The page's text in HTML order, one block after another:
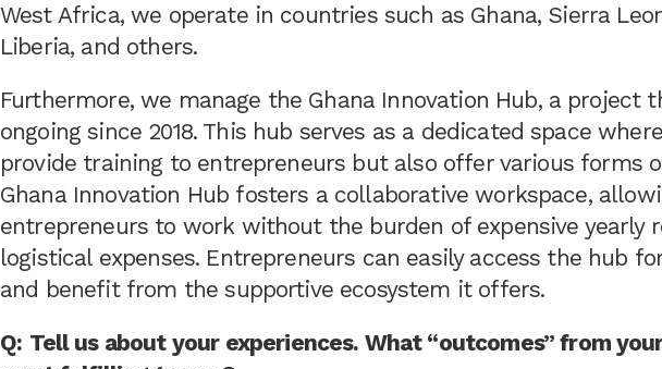
West Africa, we operate in countries such as Ghana, Sierra
Liberia, and others.
Furthermore, we manage the Ghana Innovation Hub, a project
ongoing since 2018. This hub serves as a dedicated space
provide training to entrepreneurs but also offer various forms
Ghana Innovation Hub fosters a collaborative workspace,
entrepreneurs to work without the burden of expensive yearly
logistical expenses. Entrepreneurs can easily access the hub
and benefit from the supportive ecosystem it offers.
Q: Tell us about your experiences. What “outcomes” from